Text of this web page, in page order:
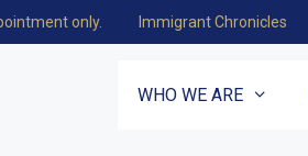
only. Immigrant Chronicles
WHO WE ARE